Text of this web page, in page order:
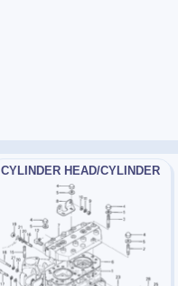
CYLINDER HEAD/CYLINDER